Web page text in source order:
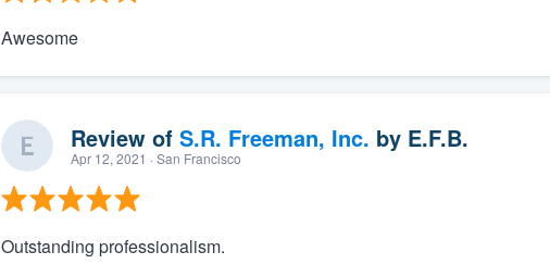
Awesome
Review of S.R. Freeman, Inc. by E.F.B.
Apr 12, 2021 · San Francisco
Outstanding professionalism.